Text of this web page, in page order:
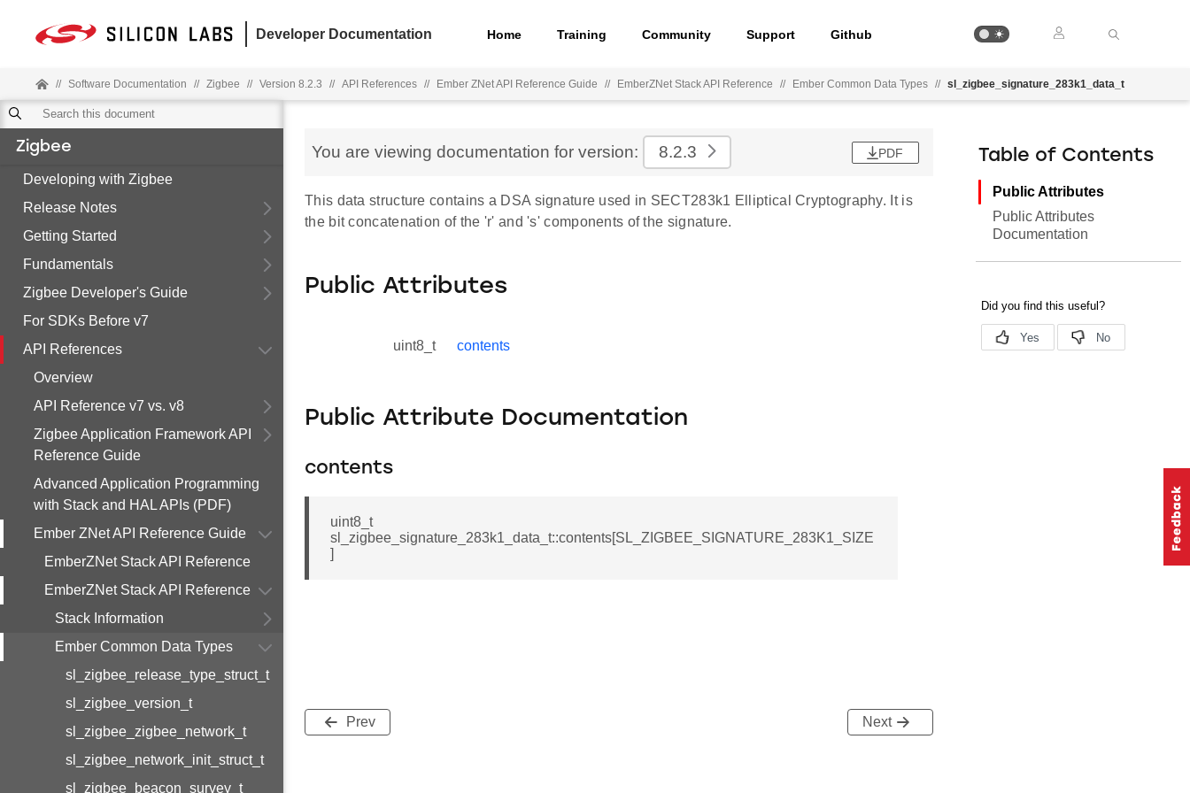
Developer Documentation Home Training Community Support Github
// Software Documentation // Zigbee // Version 8.2.3 // API References // Ember ZNet API Reference Guide // EmberZNet Stack API Reference // Ember Common Data Types // sl_zigbee_signature_283k1_data_t
Zigbee
Developing with Zigbee
Release Notes
Getting Started
Fundamentals
Zigbee Developer's Guide
For SDKs Before v7
API References
Overview
API Reference v7 vs. v8
Zigbee Application Framework API
Reference Guide
Advanced Application Programming
with Stack and HAL APIs (PDF)
Ember ZNet API Reference Guide
EmberZNet Stack API Reference
EmberZNet Stack API Reference
Stack Information
Ember Common Data Types
sl_zigbee_release_type_struct_t
sl_zigbee_version_t
sl_zigbee_zigbee_network_t
sl_zigbee_network_init_struct_t
sl_zigbee_beacon_survey_t
You are viewing documentation for version: 8.2.3 PDF
This data structure contains a DSA signature used in SECT283k1 Elliptical Cryptography. It is
the bit concatenation of the 'r' and 's' components of the signature.
Public Attributes
uint8_t contents
Public Attribute Documentation
contents
uint8_t
sl_zigbee_signature_283k1_data_t::contents[SL_ZIGBEE_SIGNATURE_283K1_SIZE
]
Prev Next
Table of Contents
Public Attributes
Public Attributes
Documentation